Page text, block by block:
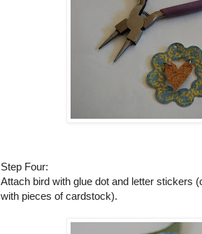
Step Four:
Attach bird with glue dot and letter stickers
with pieces of cardstock).